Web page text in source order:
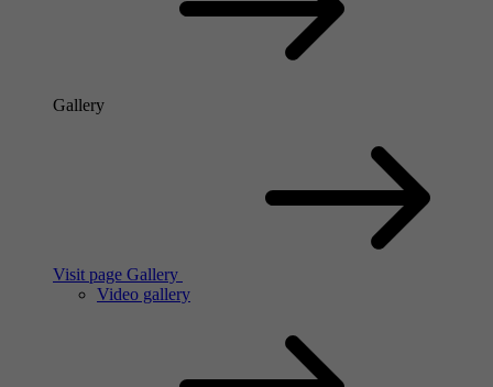
Gallery
Visit page Gallery
Video gallery